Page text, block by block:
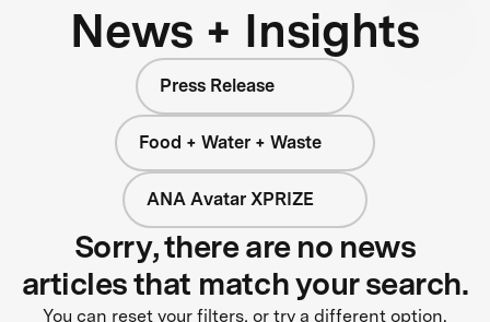
News + Insights
Press Release
Food + Water + Waste
ANA Avatar XPRIZE
Sorry, there are no news
articles that match your search.
You can reset your filters, or try a different option.